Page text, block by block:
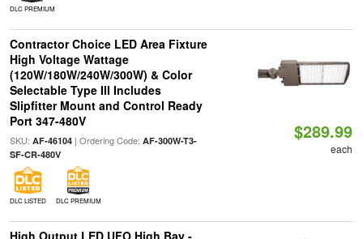
DLC PREMIUM
Contractor Choice LED Area Fixture
High Voltage Wattage
(120W/180W/240W/300W) & Color
Selectable Type III Includes
Slipfitter Mount and Control Ready
Port 347-480V
SKU: AF-46104| Ordering Code: AF-300W-T3-
SF-CR-480V
DLC LISTED DLC PREMIUM
$289.99
each
High Output LED UFO High Bay -